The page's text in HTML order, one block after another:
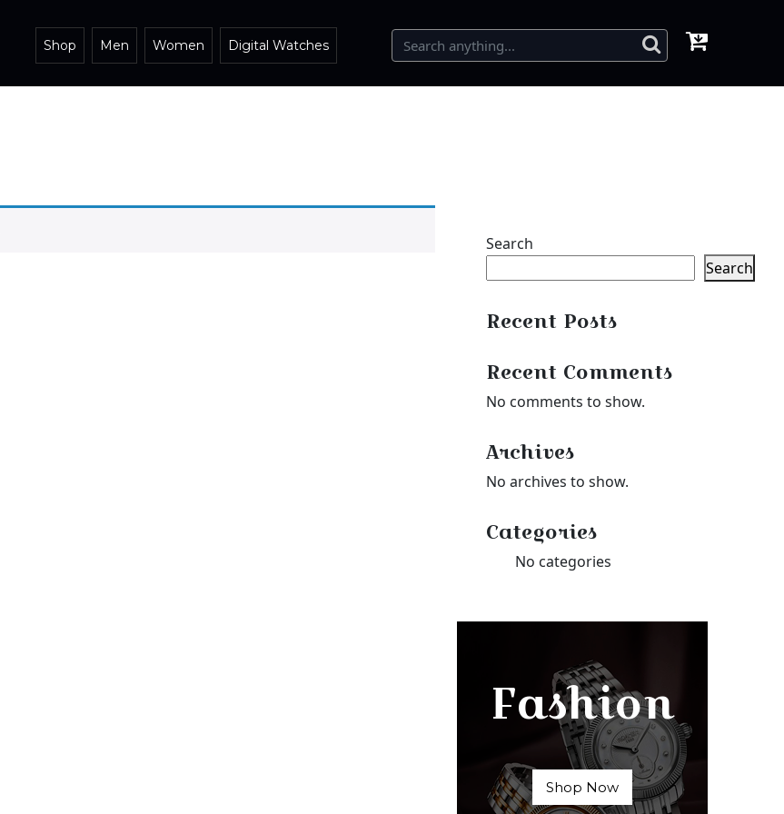
Shop Men Women Digital Watches
Search
Search
Recent Posts
Recent Comments
No comments to show.
Archives
No archives to show.
Categories
No categories
Fashion
Shop Now